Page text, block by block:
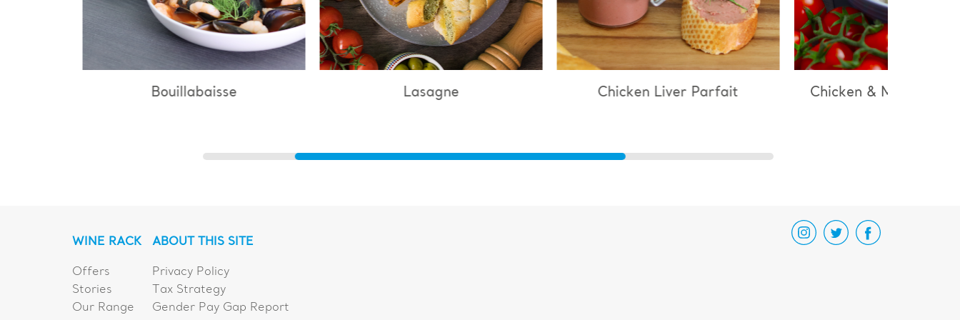
Bouillabaisse Lasagne Chicken Liver Parfait Chicken & Mushroom
WINE RACK
Offers
Stories
Our Range
ABOUT THIS SITE
Privacy Policy
Tax Strategy
Gender Pay Gap Report